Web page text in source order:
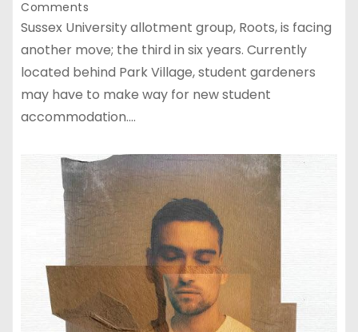
Comments
Sussex University allotment group, Roots, is facing
another move; the third in six years. Currently
located behind Park Village, student gardeners
may have to make way for new student
accommodation.…